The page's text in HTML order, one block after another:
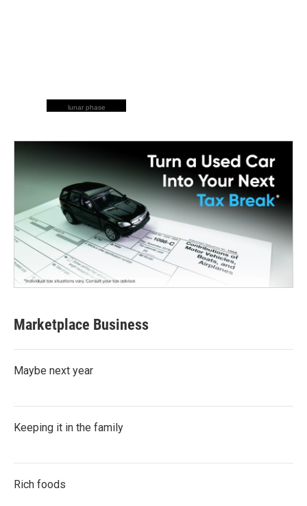
lunar phase
Marketplace Business
Maybe next year
Keeping it in the family
Rich foods